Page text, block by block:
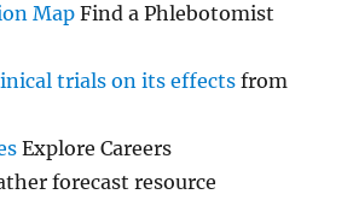
Map Find a Phlebotomist
trials on its effects from
Explore Careers
forecast resource